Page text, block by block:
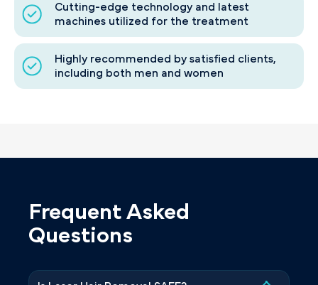
Cutting-edge technology and latest
machines utilized for the treatment
Highly recommended by satisfied clients,
including both men and women
Frequent Asked
Questions